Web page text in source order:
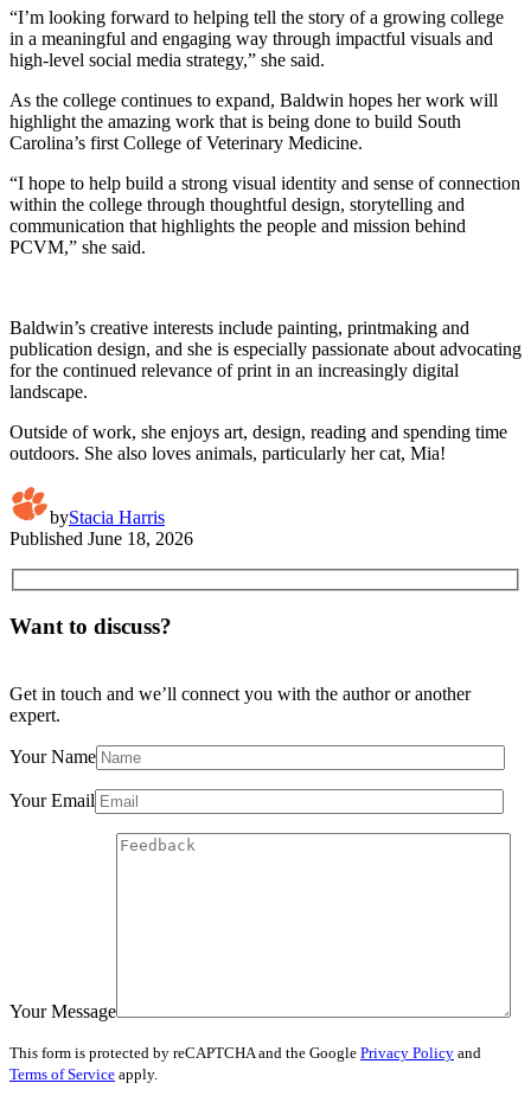
“I’m looking forward to helping tell the story of a growing college
in a meaningful and engaging way through impactful visuals and
high-level social media strategy,” she said.
As the college continues to expand, Baldwin hopes her work will
highlight the amazing work that is being done to build South
Carolina’s first College of Veterinary Medicine.
“I hope to help build a strong visual identity and sense of connection
within the college through thoughtful design, storytelling and
communication that highlights the people and mission behind
PCVM,” she said.
Baldwin’s creative interests include painting, printmaking and
publication design, and she is especially passionate about advocating
for the continued relevance of print in an increasingly digital
landscape.
Outside of work, she enjoys art, design, reading and spending time
outdoors. She also loves animals, particularly her cat, Mia!
byStacia Harris
Published June 18, 2026
Want to discuss?
Get in touch and we’ll connect you with the author or another
expert.
Your Name
Your Email
Your Message
This form is protected by reCAPTCHA and the Google Privacy Policy and
Terms of Service apply.